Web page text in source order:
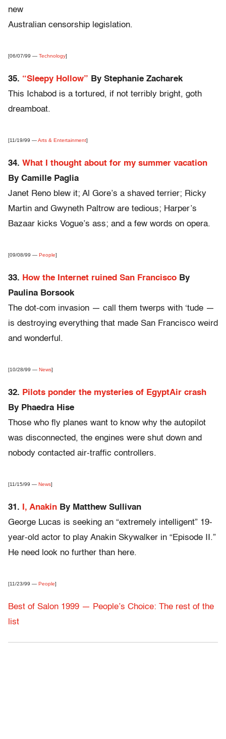
new
Australian censorship legislation.
[06/07/99 — Technology]
35. “Sleepy Hollow” By Stephanie Zacharek
This Ichabod is a tortured, if not terribly bright, goth
dreamboat.
[11/19/99 —Arts & Entertainment]
34. What I thought about for my summer vacation
By Camille Paglia
Janet Reno blew it; Al Gore’s a shaved terrier; Ricky
Martin and Gwyneth Paltrow are tedious; Harper’s
Bazaar kicks Vogue’s ass; and a few words on opera.
[09/08/99 — People]
33. How the Internet ruined San Francisco By
Paulina Borsook
The dot-com invasion — call them twerps with ‘tude —
is destroying everything that made San Francisco weird
and wonderful.
[10/28/99 — News]
32. Pilots ponder the mysteries of EgyptAir crash
By Phaedra Hise
Those who fly planes want to know why the autopilot
was disconnected, the engines were shut down and
nobody contacted air-traffic controllers.
[11/15/99 — News]
31. I, Anakin By Matthew Sullivan
George Lucas is seeking an “extremely intelligent” 19-
year-old actor to play Anakin Skywalker in “Episode II.”
He need look no further than here.
[11/23/99 — People]
Best of Salon 1999 — People’s Choice: The rest of the
list